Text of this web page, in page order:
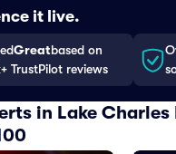
it live.
Greatbased on
TrustPilot reviews
in Lake Charles